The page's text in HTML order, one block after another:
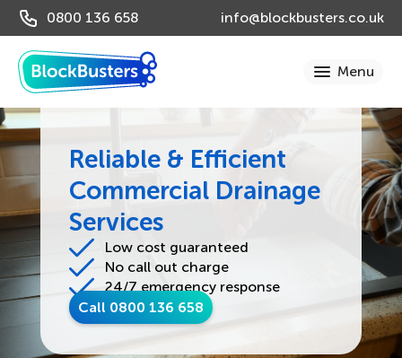
0800 136 658 info@blockbusters.co.uk
Reliable & Efficient
Commercial Drainage
Services
Low cost guaranteed
No call out charge
24/7 emergency response
Call 0800 136 658